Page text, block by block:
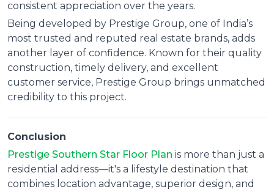
consistent appreciation over the years.
Being developed by Prestige Group, one of India’s
most trusted and reputed real estate brands, adds
another layer of confidence. Known for their quality
construction, timely delivery, and excellent
customer service, Prestige Group brings unmatched
credibility to this project.
Conclusion
Prestige Southern Star Floor Plan is more than just a
residential address—it's a lifestyle destination that
combines location advantage, superior design, and